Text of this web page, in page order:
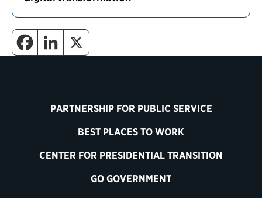
PARTNERSHIP FOR PUBLIC SERVICE
BEST PLACES TO WORK
CENTER FOR PRESIDENTIAL TRANSITION
GO GOVERNMENT